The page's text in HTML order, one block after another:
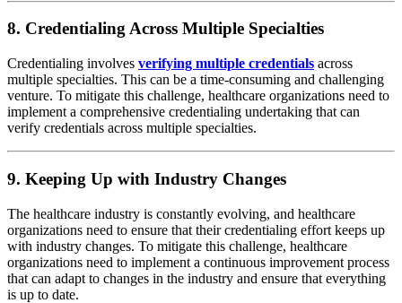
8. Credentialing Across Multiple Specialties
Credentialing involves verifying multiple credentials across
multiple specialties. This can be a time-consuming and challenging
venture. To mitigate this challenge, healthcare organizations need to
implement a comprehensive credentialing undertaking that can
verify credentials across multiple specialties.
9. Keeping Up with Industry Changes
The healthcare industry is constantly evolving, and healthcare
organizations need to ensure that their credentialing effort keeps up
with industry changes. To mitigate this challenge, healthcare
organizations need to implement a continuous improvement process
that can adapt to changes in the industry and ensure that everything
is up to date.